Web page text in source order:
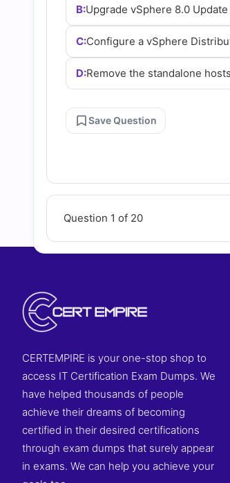
Cert
Empire
Practice
B:Upgrade vSphere 8.0
C:Configure a vSphere
D:Remove the standalone
Save Question
Question 1 of 20
CERTEMPIRE is your one-stop shop to
access IT Certification Exam Dumps. We
have helped thousands of people
achieve their dreams of becoming
certified in their desired certifications
through exam dumps that surely appear
in exams. We can help you achieve your